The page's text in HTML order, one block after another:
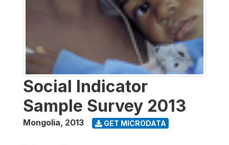
Social Indicator
Sample Survey 2013
Mongolia, 2013 GET MICRODATA